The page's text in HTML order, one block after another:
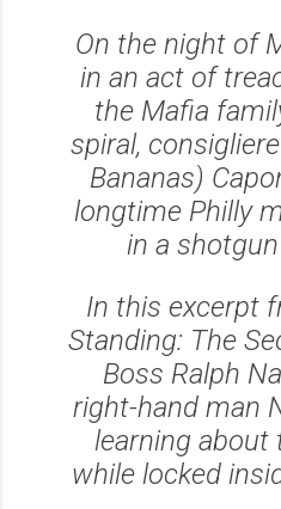
On the night of
in an act of
the Mafia
spiral,
Bananas)
longtime Philly
in a
In this excerpt
Standing: The
Boss Ralph
right-hand man
learning about
while locked